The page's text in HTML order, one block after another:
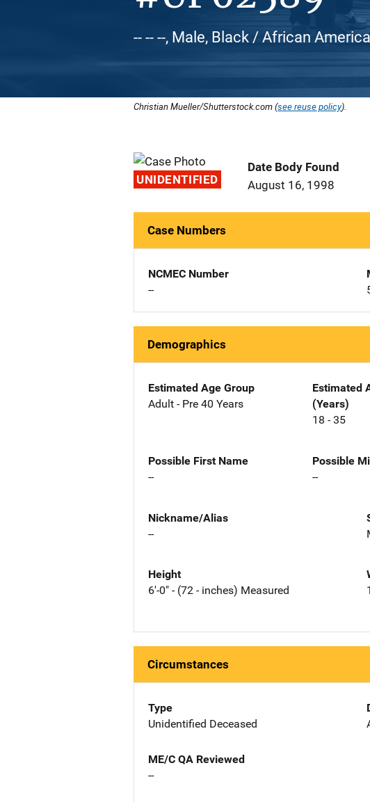
-- -- --, Male, Black / African
Christian Mueller/Shutterstock.com (see reuse policy).
UNIDENTIFIED
Date Body Found
August 16, 1998
Case Numbers
NCMEC Number
--
Demographics
Estimated Age Group
Adult - Pre 40 Years
Estimated
(Years)
18 - 35
Possible First Name
--
Possible
--
Nickname/Alias
--
Height
6'-0" - (72 - inches) Measured
Circumstances
Type
Unidentified Deceased
ME/C QA Reviewed
--